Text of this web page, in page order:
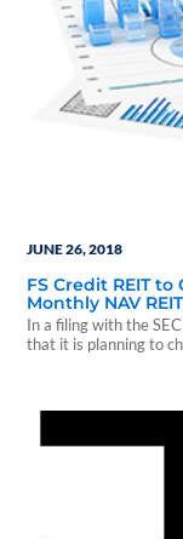
JUNE 26, 2018
FS Credit REIT
Monthly NAV REIT
In a filing with the
that it is planning to